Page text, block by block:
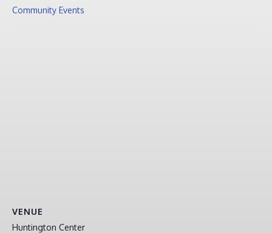
Community Events
VENUE
Huntington Center